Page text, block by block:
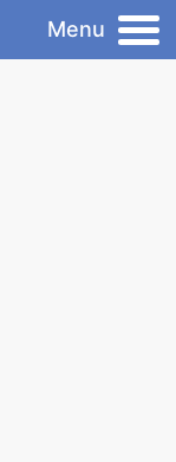
Menu